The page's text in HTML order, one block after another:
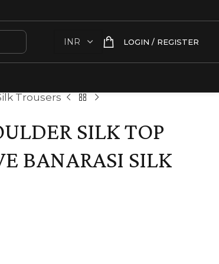
LOGIN / REGISTER
Trousers
SILK TOP
BANARASI SILK